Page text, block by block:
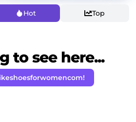
Hot Top
to see here...